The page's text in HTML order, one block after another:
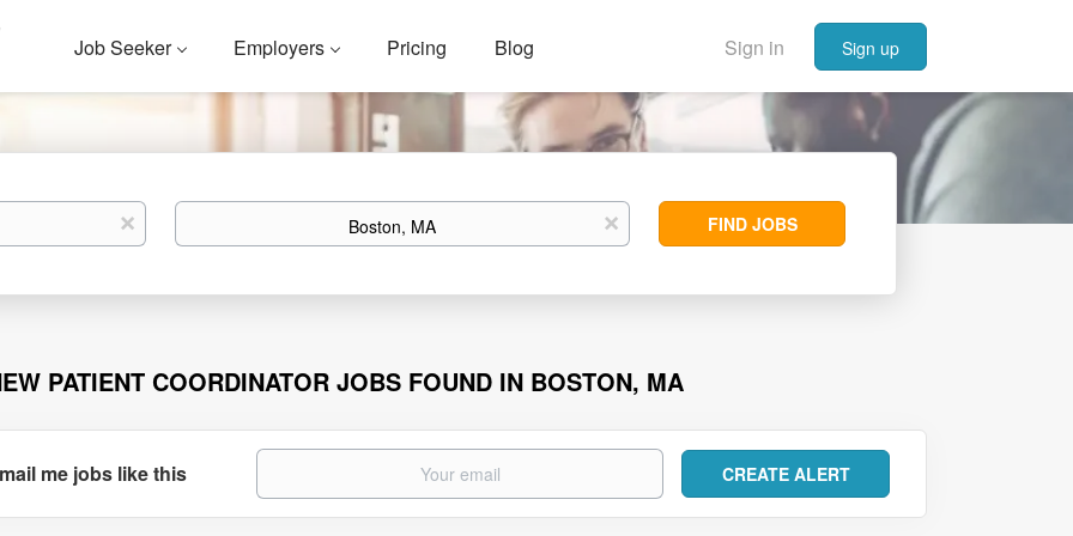
Sign in Sign up
Job Seeker Employers Pricing Blog
x Location x
Find
Jobs
FIND JOBS
PATIENT COORDINATOR JOBS FOUND IN BOSTON, MA
me jobs like this